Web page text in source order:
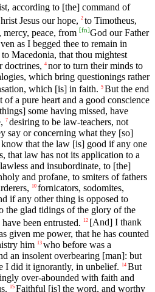
according to [the] command of
Jesus our hope, 2 to Timotheus,
peace, from [fn]God our Father
as I begged thee to remain in
Macedonia, that thou mightest
doctrines, 4 nor to turn their minds to
which bring questionings rather
which [is] in faith. 5 But the end
a pure heart and a good conscience
some having missed, have
7 desiring to be law-teachers, not
say or concerning what they [so]
that the law [is] good if any one
that law has not its application to a
and insubordinate, to [the]
and profane, to smiters of fathers
10 fornicators, sodomites,
if any other thing is opposed to
the glad tidings of the glory of the
have been entrusted. 12 [And] I thank
given me power, that he has counted
him 13 who before was a
an insolent overbearing [man]: but
I did it ignorantly, in unbelief.
14 But
over-abounded with faith and
15 Faithful [is] the word, and worthy